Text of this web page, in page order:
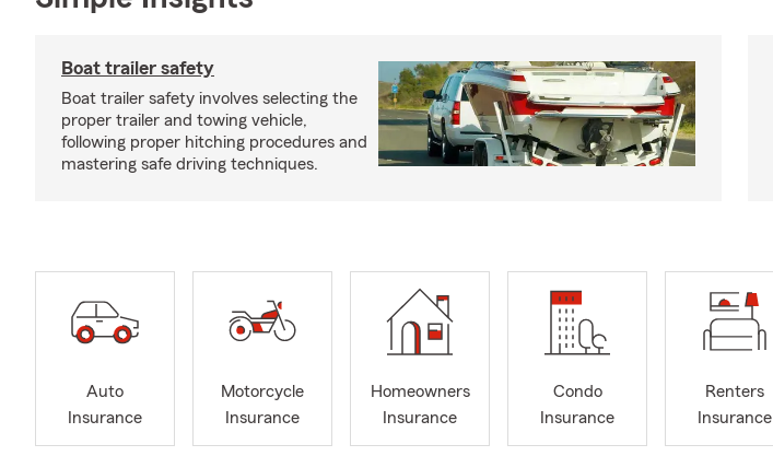
Boat trailer safety
Boat trailer safety involves selecting the
proper trailer and towing vehicle,
following proper hitching procedures and
mastering safe driving techniques.
Auto
Insurance
Motorcycle
Insurance
Homeowners
Insurance
Condo
Insurance
Renters
Insurance